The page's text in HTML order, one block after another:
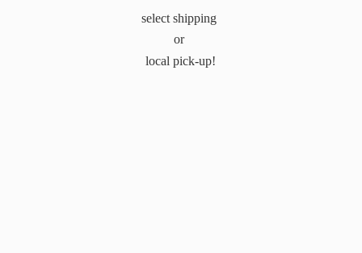
select shipping
or
local pick-up!